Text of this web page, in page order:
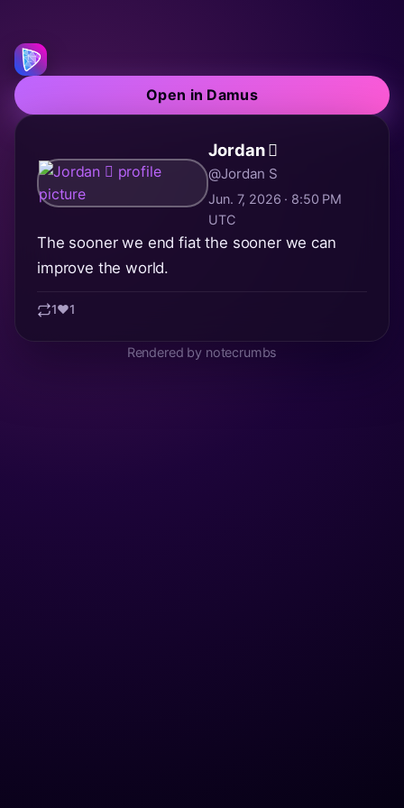
Open in Damus
Jordan 🫪
@Jordan S
Jun. 7, 2026 · 8:50 PM
UTC
The sooner we end fiat the sooner we can
improve the world.
1❤️1
Rendered by notecrumbs